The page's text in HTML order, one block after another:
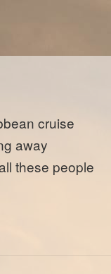
cruise
away
these people